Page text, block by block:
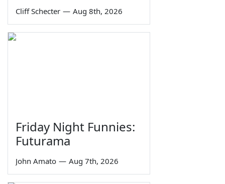
Cliff Schecter — Aug 8th, 2026
Friday Night Funnies:
Futurama
John Amato — Aug 7th, 2026